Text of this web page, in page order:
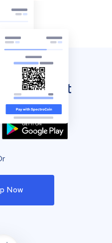
wallet
Now